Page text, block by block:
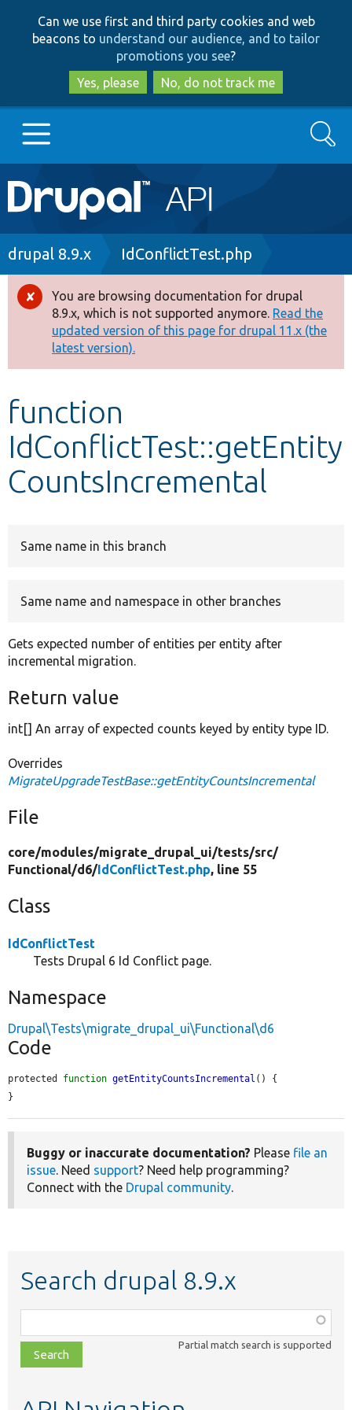
to
main
content
to
search
Can we use first and third party cookies and web
beacons to understand our audience, and to tailor
promotions you see?
Yes, please
No, do not track me
Main
navigation
Go to Drupal.org
Drupal 8+
Other projects
Develop for Drupal
Search
Breadcrumb
drupal 8.9.x IdConflictTest.php
Error
message
You are browsing documentation for drupal
8.9.x, which is not supported anymore. Read the
updated version of this page for drupal 11.x (the
latest version).
function
IdConflictTest::getEntity
CountsIncremental
Same name in this branch
Same name and namespace in other branches
Gets expected number of entities per entity after
incremental migration.
Return value
int[] An array of expected counts keyed by entity type ID.
Overrides
MigrateUpgradeTestBase::getEntityCountsIncremental
File
core/modules/migrate_drupal_ui/tests/src/
Functional/d6/IdConflictTest.php, line 55
Class
IdConflictTest
Tests Drupal 6 Id Conflict page.
Namespace
Drupal\Tests\migrate_drupal_ui\Functional\d6
Code
protected function getEntityCountsIncremental () {
}
Buggy or inaccurate documentation? Please file an
issue. Need support? Need help programming?
Connect with the Drupal community.
Search drupal 8.9.x
class,
file,
topic,
Partial match search is supported